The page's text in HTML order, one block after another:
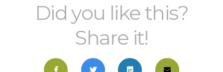
Did you like this?
Share it!